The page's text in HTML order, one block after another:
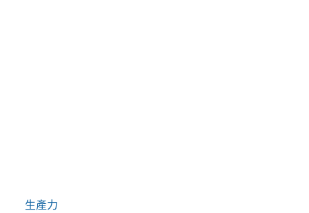
生產力